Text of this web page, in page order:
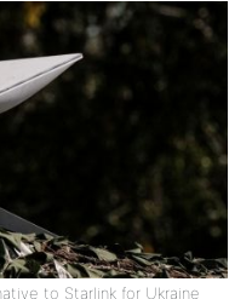
to Starlink for Ukraine